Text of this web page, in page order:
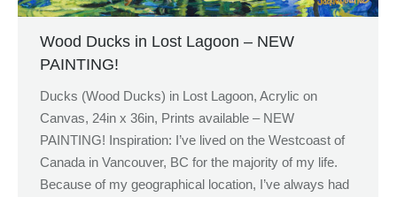
Wood Ducks in Lost Lagoon – NEW
PAINTING!
Ducks (Wood Ducks) in Lost Lagoon, Acrylic on
Canvas, 24in x 36in, Prints available – NEW
PAINTING! Inspiration: I’ve lived on the Westcoast of
Canada in Vancouver, BC for the majority of my life.
Because of my geographical location, I’ve always had